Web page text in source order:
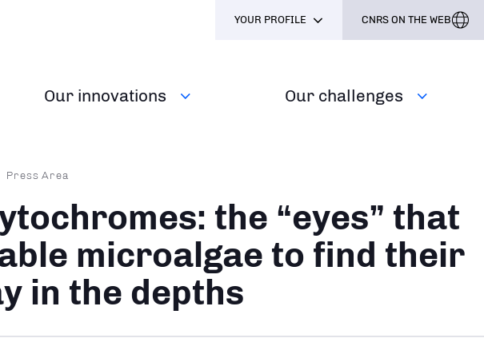
Our innovations Our challenges
YOUR PROFILE CNRS ON THE WEB
Press Area
the “eyes” that
microalgae to find their
in the depths